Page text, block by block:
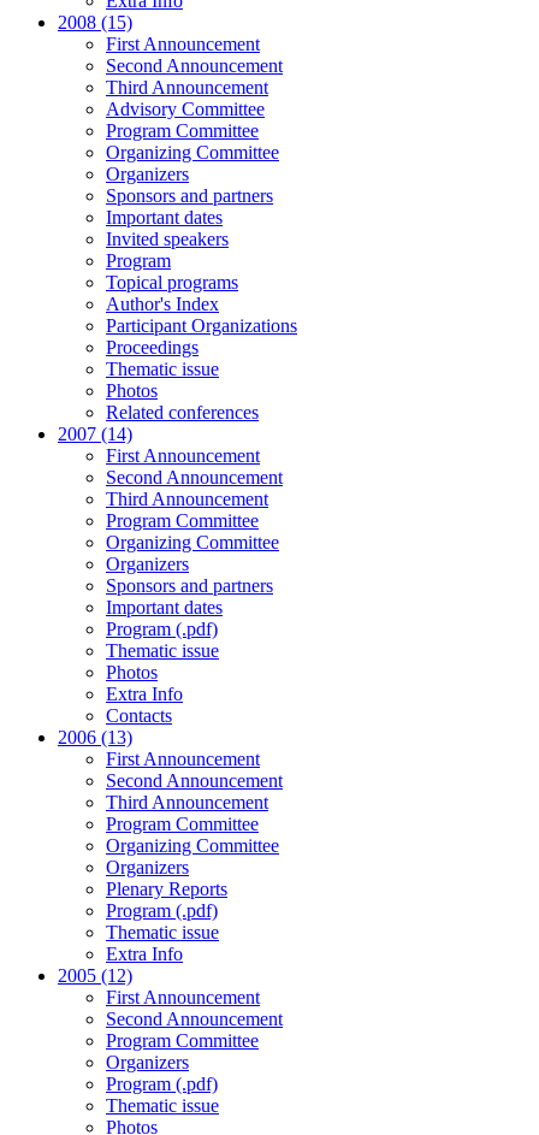
2008 (15)
First Announcement
Second Announcement
Third Announcement
Advisory Committee
Program Committee
Organizing Committee
Organizers
Sponsors and partners
Important dates
Invited speakers
Program
Topical programs
Author's Index
Participant Organizations
Proceedings
Thematic issue
Photos
Related conferences
2007 (14)
First Announcement
Second Announcement
Third Announcement
Program Committee
Organizing Committee
Organizers
Sponsors and partners
Important dates
Program (.pdf)
Thematic issue
Photos
Extra Info
Contacts
2006 (13)
First Announcement
Second Announcement
Third Announcement
Program Committee
Organizing Committee
Organizers
Plenary Reports
Program (.pdf)
Thematic issue
Extra Info
2005 (12)
First Announcement
Second Announcement
Program Committee
Organizers
Program (.pdf)
Thematic issue
Photos